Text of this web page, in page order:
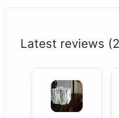
Latest reviews